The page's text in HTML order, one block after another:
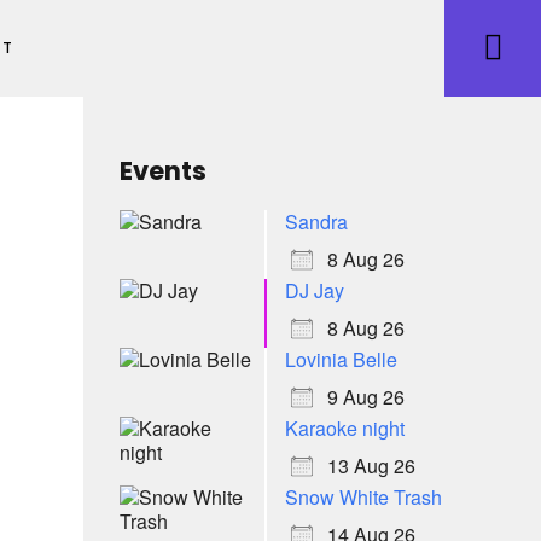
Events
Sandra
8 Aug 26
DJ Jay
8 Aug 26
Lovinia Belle
9 Aug 26
Karaoke night
13 Aug 26
Snow White Trash
14 Aug 26